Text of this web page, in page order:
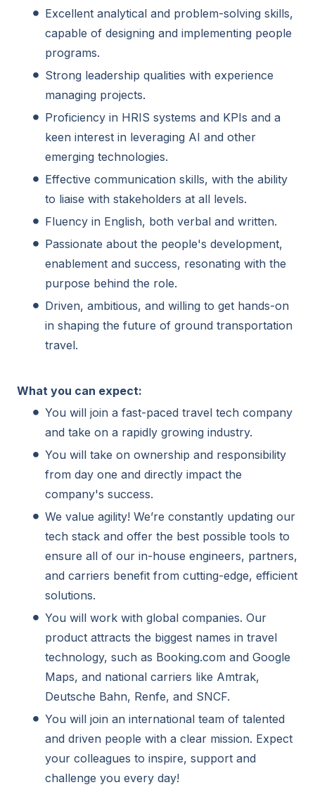
Excellent analytical and problem-solving skills,
capable of designing and implementing people
programs.
Strong leadership qualities with experience
managing projects.
Proficiency in HRIS systems and KPIs and a
keen interest in leveraging AI and other
emerging technologies.
Effective communication skills, with the ability
to liaise with stakeholders at all levels.
Fluency in English, both verbal and written.
Passionate about the people's development,
enablement and success, resonating with the
purpose behind the role.
Driven, ambitious, and willing to get hands-on
in shaping the future of ground transportation
travel.
What you can expect:
You will join a fast-paced travel tech company
and take on a rapidly growing industry.
You will take on ownership and responsibility
from day one and directly impact the
company's success.
We value agility! We’re constantly updating our
tech stack and offer the best possible tools to
ensure all of our in-house engineers, partners,
and carriers benefit from cutting-edge, efficient
solutions.
You will work with global companies. Our
product attracts the biggest names in travel
technology, such as Booking.com and Google
Maps, and national carriers like Amtrak,
Deutsche Bahn, Renfe, and SNCF.
You will join an international team of talented
and driven people with a clear mission. Expect
your colleagues to inspire, support and
challenge you every day!